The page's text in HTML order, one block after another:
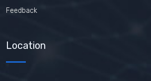
Feedback
Location